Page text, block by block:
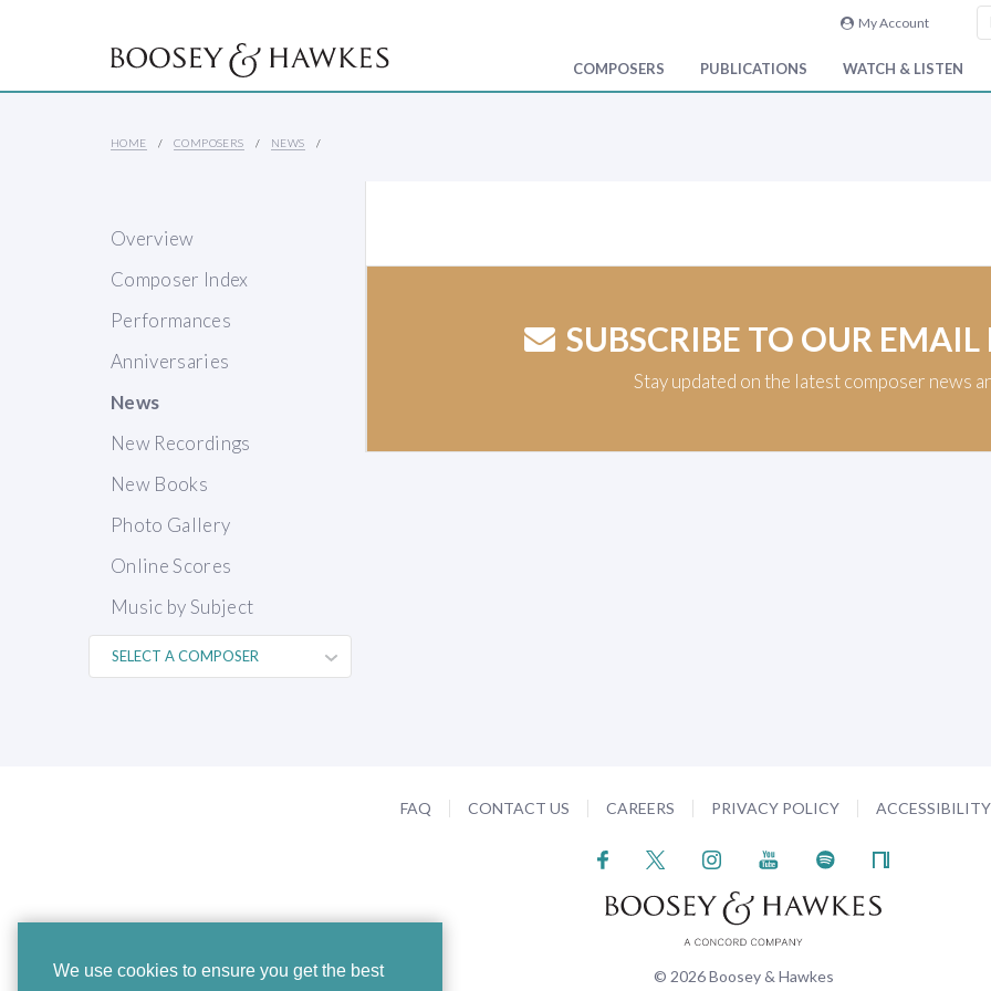
We use cookies to ensure you get the best
My Account
COMPOSERS PUBLICATIONS WATCH & LISTEN
HOME COMPOSERS NEWS
Overview
Composer Index
Performances
Anniversaries
News
New Recordings
New Books
Photo Gallery
Online Scores
Music by Subject
SUBSCRIBE TO OUR EMAIL
Stay updated on the latest composer news
FAQ CONTACT US CAREERS PRIVACY POLICY
© 2026 Boosey & Hawkes